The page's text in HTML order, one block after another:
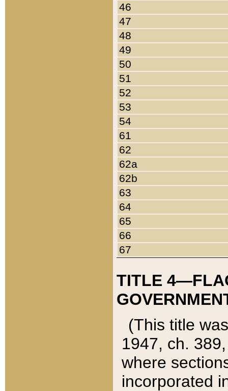
46
47
48
49
50
51
52
53
54
61
62
62a
62b
63
64
65
66
67
TITLE
(This title
1947, ch.
where
incorporated